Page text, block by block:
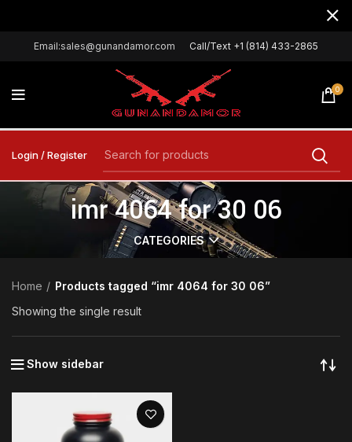
Email:sales@gunandamor.com Call/Text +1 (814) 433-2865
0
Login / Register
imr 4064 for 30 06
CATEGORIES
Home
Products tagged “imr 4064 for 30 06”
Showing the single result
Show sidebar